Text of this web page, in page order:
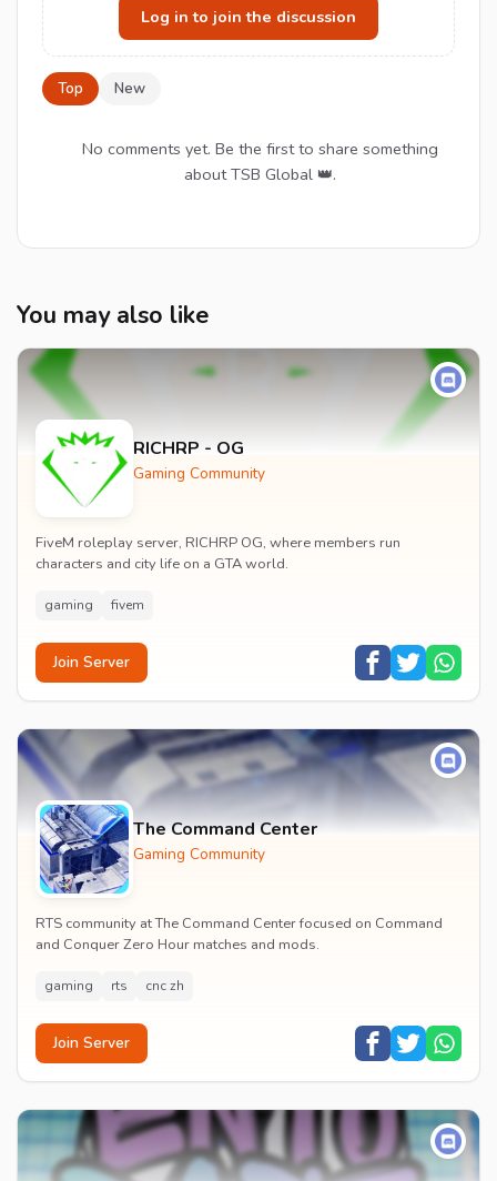
Log in to join the discussion
Top New
No comments yet. Be the first to share something
about TSB Global 👑.
You may also like
RICHRP - OG
Gaming Community
FiveM roleplay server, RICHRP OG, where members run
characters and city life on a GTA world.
gaming fivem
Join Server
The Command Center
Gaming Community
RTS community at The Command Center focused on Command
and Conquer Zero Hour matches and mods.
gaming rts cnc zh
Join Server